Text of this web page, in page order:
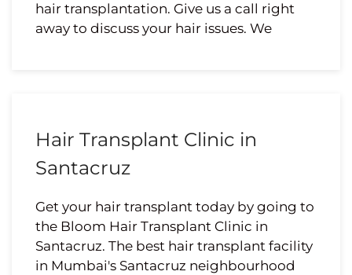
hair transplantation. Give us a call right
away to discuss your hair issues. We
Hair Transplant Clinic in
Santacruz
Get your hair transplant today by going to
the Bloom Hair Transplant Clinic in
Santacruz. The best hair transplant facility
in Mumbai's Santacruz neighbourhood